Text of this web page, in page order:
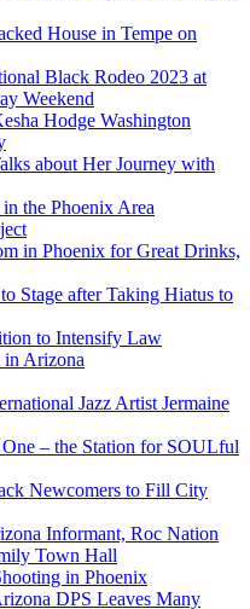
House in Tempe on
Black Rodeo 2023 at
Weekend
Hodge Washington
about Her Journey with
the Phoenix Area
in Phoenix for Great Drinks,
Stage after Taking Hiatus to
to Intensify Law
in Arizona
Jazz Artist Jermaine
– the Station for SOULful
Newcomers to Fill City
Informant, Roc Nation
Town Hall
in Phoenix
DPS Leaves Many